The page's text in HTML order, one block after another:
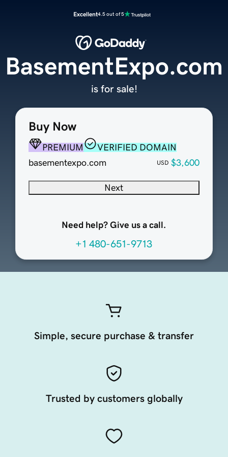
Excellent4.5 out of 5
Buy Now
PREMIUM
VERIFIED DOMAIN
basementexpo.com
USD $3,600
Next
Need help? Give us a call.
+1 480-651-9713
BasementExpo.com
is for sale!
Simple, secure purchase & transfer
Trusted by customers globally